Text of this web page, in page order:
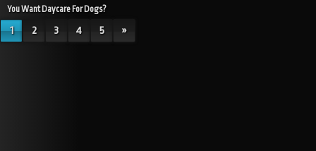
You Want Daycare For Dogs?
1 2 3 4 5 »